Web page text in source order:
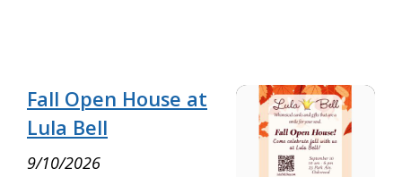
Fall Open House at
Lula Bell
9/10/2026